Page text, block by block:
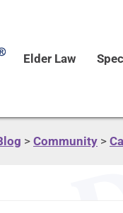
Elder Law
> Community >